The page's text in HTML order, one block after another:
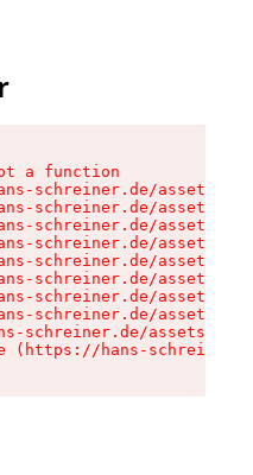
a function
schreiner.de/assets/
schreiner.de/assets/
schreiner.de/assets/
schreiner.de/assets/
schreiner.de/assets/
schreiner.de/assets/
schreiner.de/assets/
schreiner.de/assets/
schreiner.de/assets/
(https://hans-